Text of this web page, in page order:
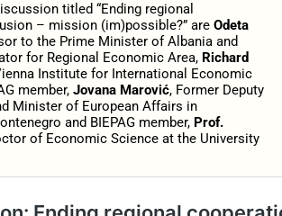
titled “Ending regional
– mission (im)possible?” are Odeta
to the Prime Minister of Albania and
for Regional Economic Area, Richard
Institute for International Economic
member, Jovana Marović, Former Deputy
Minister of European Affairs in
and BIEPAG member, Prof.
of Economic Science at the University